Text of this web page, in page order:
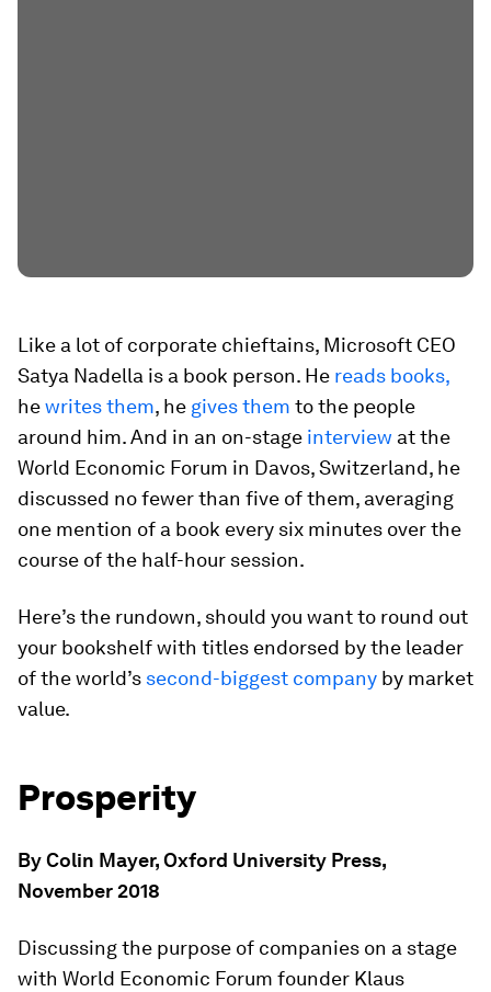
Like a lot of corporate chieftains, Microsoft CEO
Satya Nadella is a book person. He reads books,
hewrites them, he gives them to the people
around him. And in an on-stage interview at the
World Economic Forum in Davos, Switzerland, he
discussed no fewer than five of them, averaging
one mention of a book every six minutes over the
course of the half-hour session.
Here’s the rundown, should you want to round out
your bookshelf with titles endorsed by the leader
of the world’s second-biggest company by market
value.
Prosperity
By Colin Mayer, Oxford University Press,
November 2018
Discussing the purpose of companies on a stage
with World Economic Forum founder Klaus